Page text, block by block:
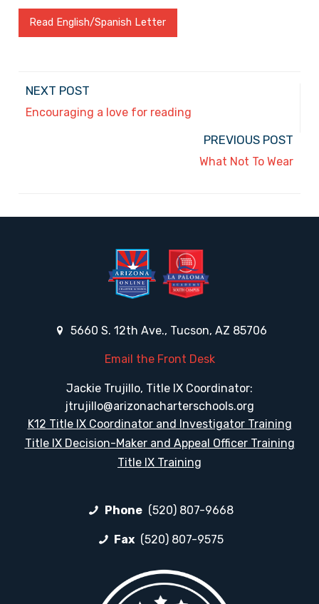
Read English/Spanish Letter
NEXT POST
Encouraging a love for reading
PREVIOUS POST
What Not To Wear
5660 S. 12th Ave., Tucson, AZ 85706
Email the Front Desk
Jackie Trujillo, Title IX Coordinator:
jtrujillo@arizonacharterschools.org
K12 Title IX Coordinator and Investigator Training
Title IX Decision-Maker and Appeal Officer Training
Title IX Training
Phone (520) 807-9668
Fax (520) 807-9575